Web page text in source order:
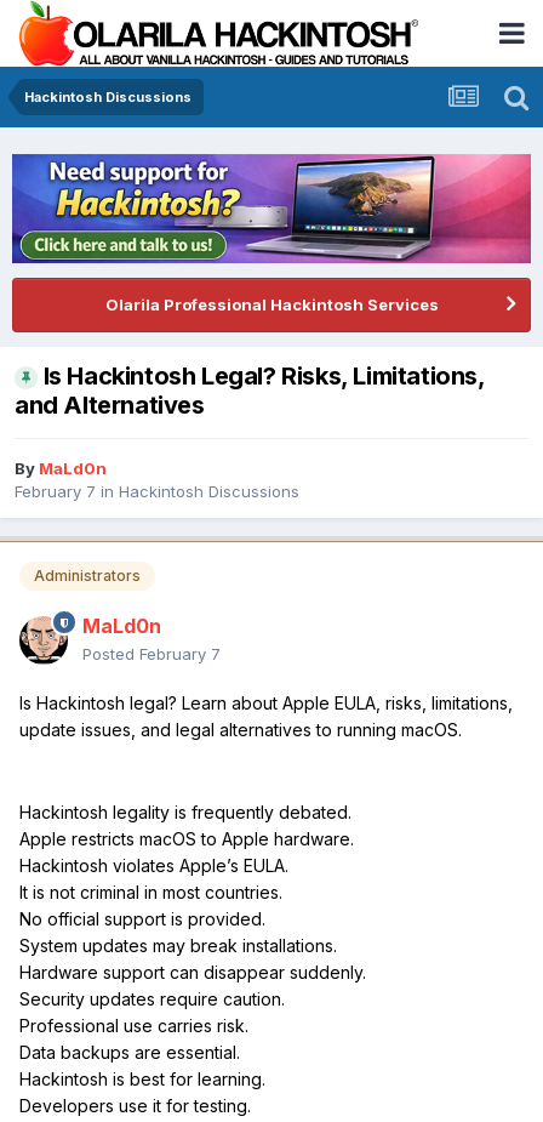
Hackintosh Discussions
Olarila Professional Hackintosh Services
Is Hackintosh Legal? Risks, Limitations,
and Alternatives
By MaLd0n
February 7 in Hackintosh Discussions
Administrators
MaLd0n
Posted February 7
Is Hackintosh legal? Learn about Apple EULA, risks, limitations,
update issues, and legal alternatives to running macOS.
Hackintosh legality is frequently debated.
Apple restricts macOS to Apple hardware.
Hackintosh violates Apple’s EULA.
It is not criminal in most countries.
No official support is provided.
System updates may break installations.
Hardware support can disappear suddenly.
Security updates require caution.
Professional use carries risk.
Data backups are essential.
Hackintosh is best for learning.
Developers use it for testing.